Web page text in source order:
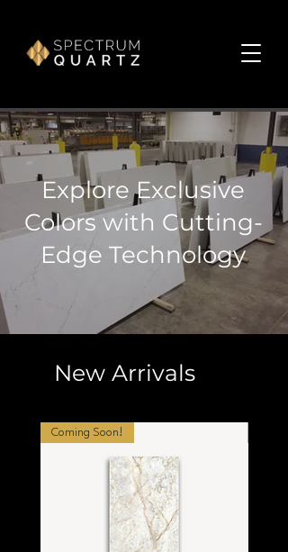
Explore Exclusive
Colors with Cutting-
Edge Technology
New Arrivals
Coming Soon!